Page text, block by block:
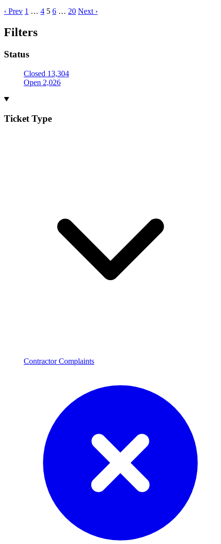
‹ Prev 1 … 4 5 6 … 20 Next ›
Filters
Status
Closed 13,304
Open 2,026
Ticket Type
Contractor Complaints